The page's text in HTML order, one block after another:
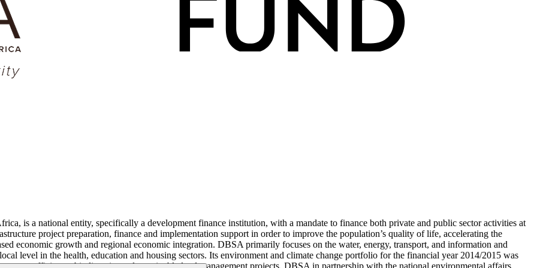
is a national entity, specifically a development finance institution, with a mandate to finance both private and public sector activities at
project preparation, finance and implementation support in order to improve the population’s quality of life, accelerating the
economic growth and regional economic integration. DBSA primarily focuses on the water, energy, transport, and information and
level in the health, education and housing sectors. Its environment and climate change portfolio for the financial year 2014/2015 was
efficiency, biodiversity and sustainable land management projects. DBSA in partnership with the national environmental affairs